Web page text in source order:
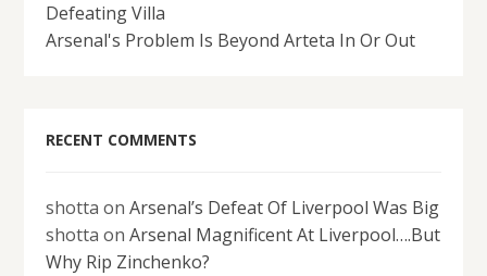
Defeating Villa
Arsenal's Problem Is Beyond Arteta In Or Out
RECENT COMMENTS
shotta onArsenal’s Defeat Of Liverpool Was Big
shotta onArsenal Magnificent At Liverpool….But
Why Rip Zinchenko?